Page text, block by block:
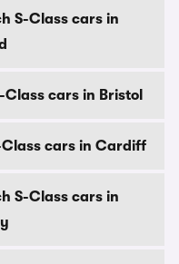
S-Class cars in
cars in Bristol
cars in Cardiff
S-Class cars in